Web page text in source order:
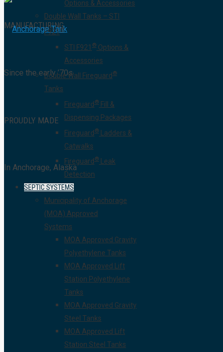
MANUFACTURING
Since the early ’70s
PROUDLY MADE
In Anchorage, Alaska
Options & Accessories
Double Wall Tanks – STI
F921®
STI F921 ® Options &
Accessories
Double Wall Fireguard ®
Tanks
Fireguard ® Fill &
Dispensing Packages
Fireguard® Ladders &
Catwalks
Fireguard ® Leak
Detection
SEPTIC SYSTEMS
Municipality of Anchorage
(MOA) Approved
Systems
MOA Approved Gravity
Polyethylene Tanks
MOA Approved Lift
Station Polyethylene
Tanks
MOA Approved Gravity
Steel Tanks
MOA Approved Lift
Station Steel Tanks